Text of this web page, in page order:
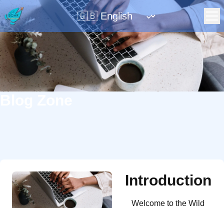
Change language⌄
Introduction
Welcome to the Wild